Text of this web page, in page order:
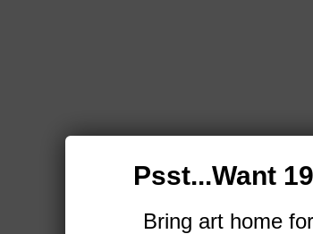
Psst...Want
Bring art home for